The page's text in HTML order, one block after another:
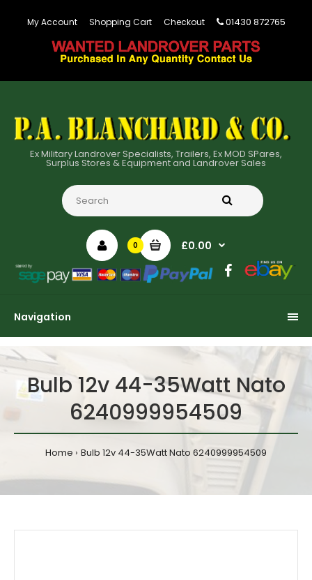
My Account Shopping Cart Checkout 01430 872765
Ex Military Landrover Specialists, Trailers, Ex MOD SPares,
Surplus Stores & Equipment and Landrover Sales
0 £0.00
Navigation
Bulb 12v 44-35Watt Nato
6240999954509
Home Bulb 12v 44-35Watt Nato 6240999954509